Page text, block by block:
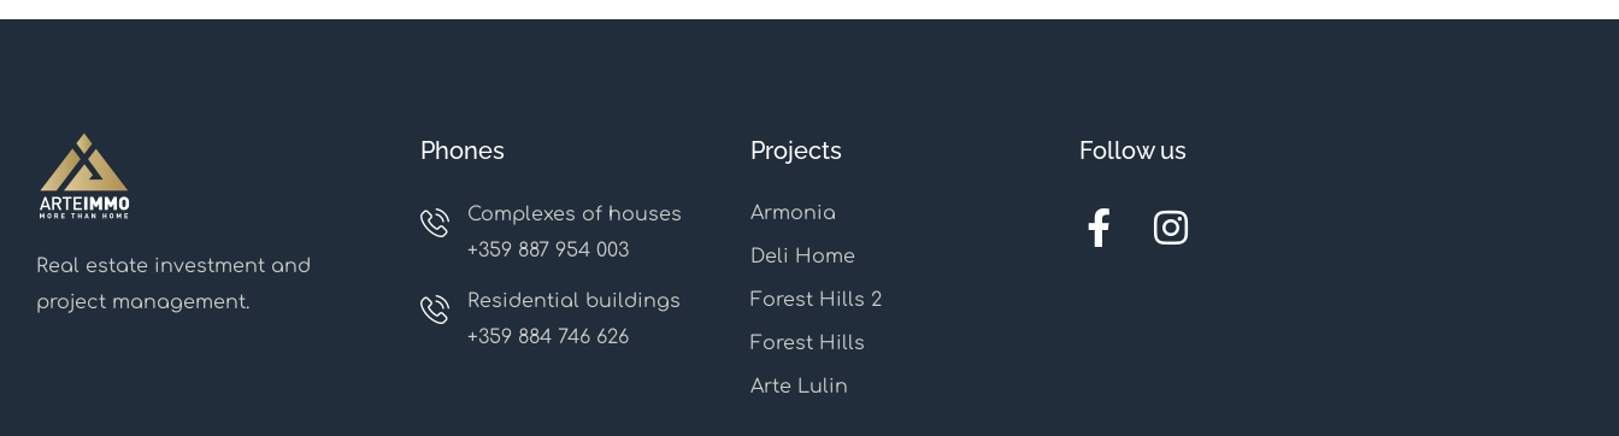
Real estate investment and
project management.
Phones
Complexes of houses
+359 887 954 003
Residential buildings
+359 884 746 626
Projects
Armonia
Deli Home
Forest Hills 2
Forest Hills
Arte Lulin
Follow us